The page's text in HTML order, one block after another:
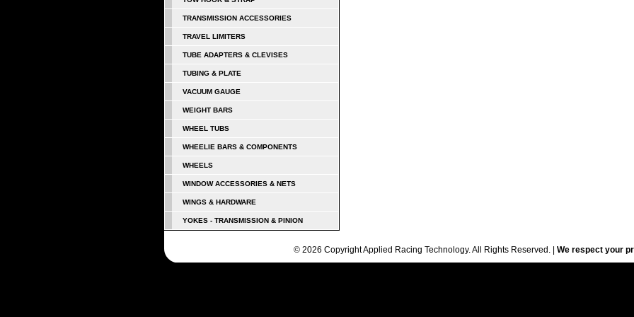
TRANSMISSION ACCESSORIES
TRAVEL LIMITERS
TUBE ADAPTERS & CLEVISES
TUBING & PLATE
VACUUM GAUGE
WEIGHT BARS
WHEEL TUBS
WHEELIE BARS & COMPONENTS
WHEELS
WINDOW ACCESSORIES & NETS
WINGS & HARDWARE
YOKES - TRANSMISSION & PINION
© 2026 Copyright Applied Racing Technology. All Rights Reserved. | We respect your